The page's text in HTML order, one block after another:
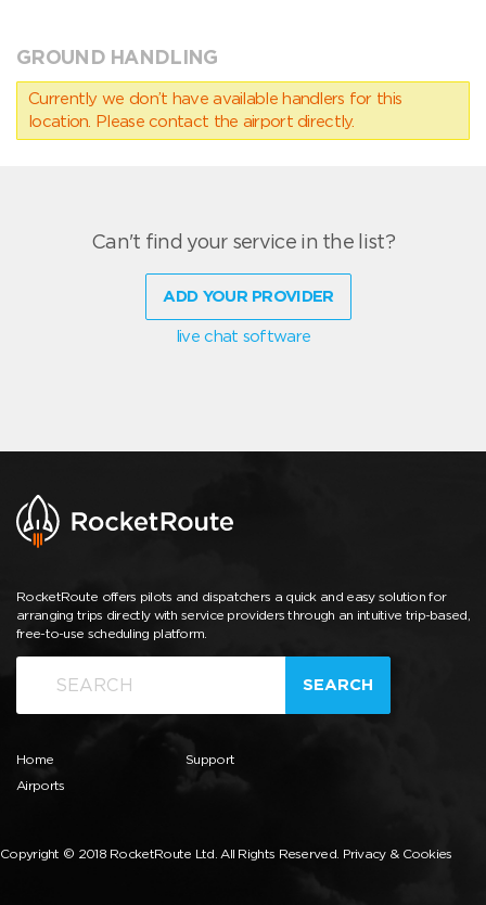
GROUND HANDLING
Currently we don’t have available handlers for this
location. Please contact the airport directly.
Can't find your service in the list?
ADD YOUR PROVIDER
live chat software
RocketRoute offers pilots and dispatchers a quick and easy solution for
arranging trips directly with service providers through an intuitive trip-based,
free-to-use scheduling platform.
SEARCH
Home
Airports
Support
Copyright © 2018 RocketRoute Ltd. All Rights Reserved. Privacy & Cookies